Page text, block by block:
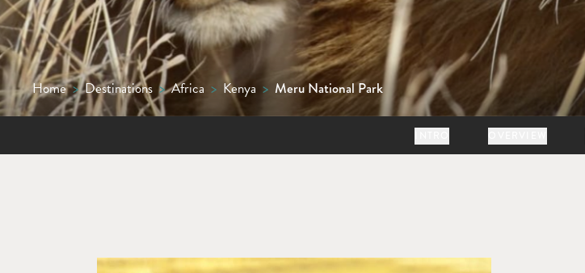
Home > Destinations > Africa > Kenya > Meru National Park